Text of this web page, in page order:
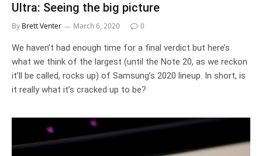
Ultra: Seeing the big picture
By Brett Venter March 6, 2020 0
We haven’t had enough time for a final verdict but here’s
what we think of the largest (until the Note 20, as we reckon
it’ll be called, rocks up) of Samsung’s 2020 lineup. In short, is
it really what it’s cracked up to be?